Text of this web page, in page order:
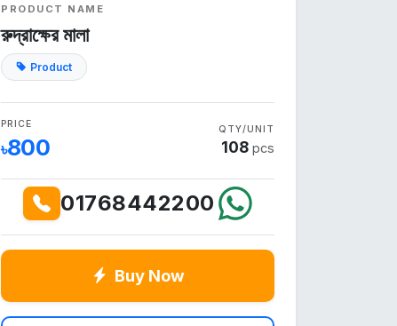
PRODUCT NAME
রুদ্রাক্ষের মালা
Product
PRICE
৳800
QTY/UNIT
108 pcs
01768442200
Buy Now